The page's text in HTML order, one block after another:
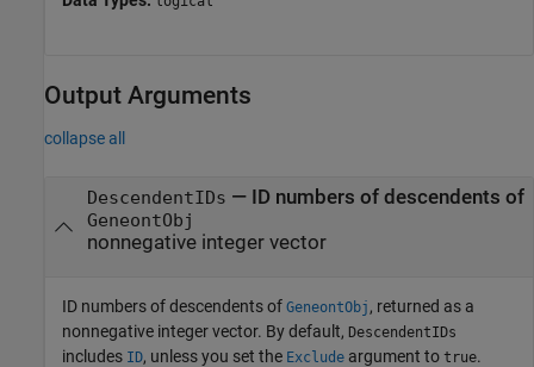
Output Arguments
collapse all
DescendentIDs — ID numbers of descendents of
GeneontObj
nonnegative integer vector
ID numbers of descendents of GeneontObj , returned as a
nonnegative integer vector. By default, DescendentIDs
includes ID, unless you set the Exclude argument to true.